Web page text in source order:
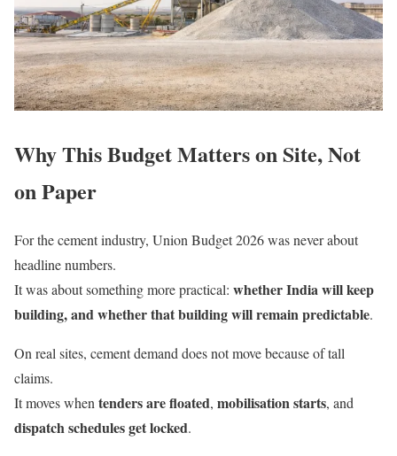
Why This Budget Matters on Site, Not
on Paper
For the cement industry, Union Budget 2026 was never about
headline numbers.
It was about something more practical: whether India will keep
building, and whether that building will remain predictable.
On real sites, cement demand does not move because of tall
claims.
It moves whentenders are floated, mobilisation starts, and
dispatch schedules get locked.